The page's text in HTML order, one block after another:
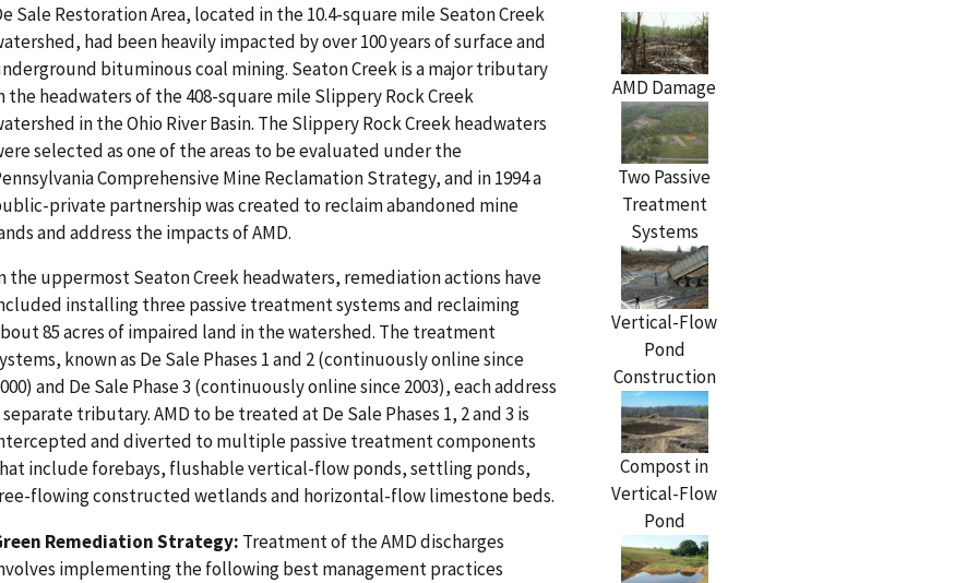
AMD Damage
Two Passive
Treatment
Systems
Vertical-Flow
Pond
Construction
Compost in
Vertical-Flow
Pond
Sale Restoration Area, located in the 10.4-square mile Seaton Creek
had been heavily impacted by over 100 years of surface and
bituminous coal mining. Seaton Creek is a major tributary
the headwaters of the 408-square mile Slippery Rock Creek
in the Ohio River Basin. The Slippery Rock Creek headwaters
selected as one of the areas to be evaluated under the
Comprehensive Mine Reclamation Strategy, and in 1994 a
private partnership was created to reclaim abandoned mine
and address the impacts of AMD.
the uppermost Seaton Creek headwaters, remediation actions have
installing three passive treatment systems and reclaiming
85 acres of impaired land in the watershed. The treatment
known as De Sale Phases 1 and 2 (continuously online since
and De Sale Phase 3 (continuously online since 2003), each address
separate tributary. AMD to be treated at De Sale Phases 1, 2 and 3 is
and diverted to multiple passive treatment components
include forebays, flushable vertical-flow ponds, settling ponds,
flowing constructed wetlands and horizontal-flow limestone beds.
Remediation Strategy: Treatment of the AMD discharges
implementing the following best management practices